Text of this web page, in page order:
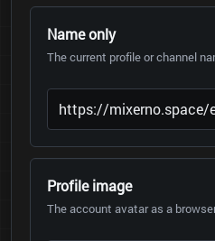
Name only
The current profile or channel
Profile image
The account avatar as a